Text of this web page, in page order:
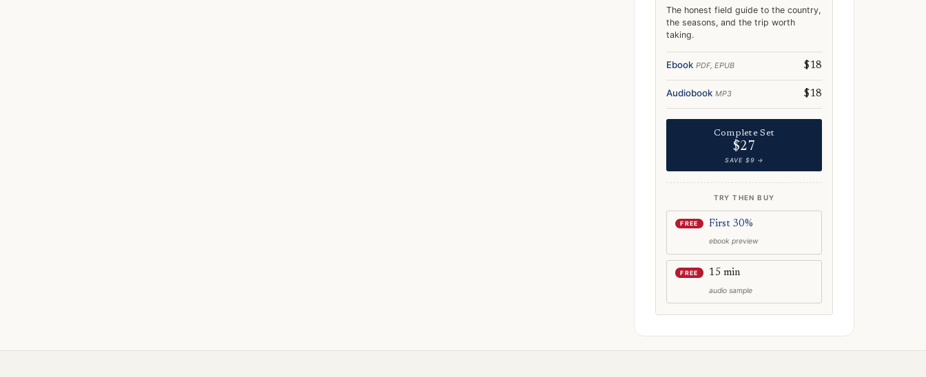
The honest field guide to the country,
the seasons, and the trip worth
taking.
Ebook PDF, EPUB $18
Audiobook MP3 $18
Complete Set
$27
SAVE $9 →
TRY THEN BUY
FREE First 30%
ebook preview
FREE 15 min
audio sample